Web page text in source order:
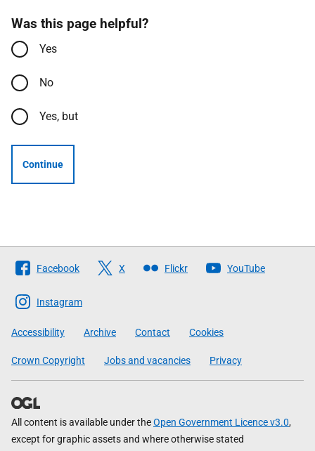
Was this page helpful?
Yes
No
Yes, but
Continue
Follow
The
Scottish
Government
Facebook X Flickr YouTube
Instagram
Accessibility Archive Contact Cookies
Crown Copyright Jobs and vacancies Privacy
All content is available under theOpen Government Licence v3.0,
except for graphic assets and where otherwise stated